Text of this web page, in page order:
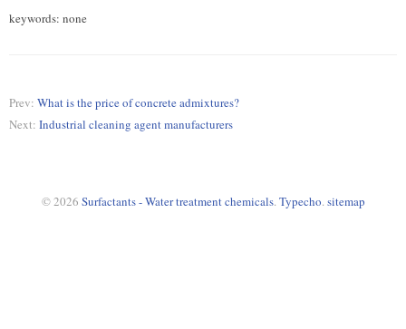
keywords: none
Prev: What is the price of concrete admixtures?
Next: Industrial cleaning agent manufacturers
© 2026 Surfactants - Water treatment chemicals. Typecho. sitemap